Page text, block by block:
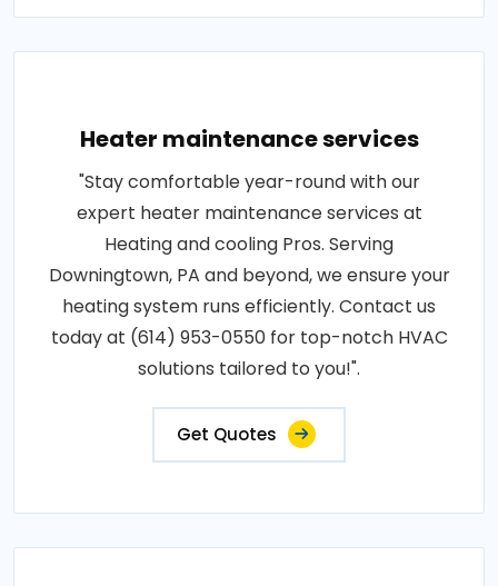
Heater maintenance services
"Stay comfortable year-round with our
expert heater maintenance services at
Heating and cooling Pros. Serving
Downingtown, PA and beyond, we ensure your
heating system runs efficiently. Contact us
today at (614) 953-0550 for top-notch HVAC
solutions tailored to you!".
Get Quotes